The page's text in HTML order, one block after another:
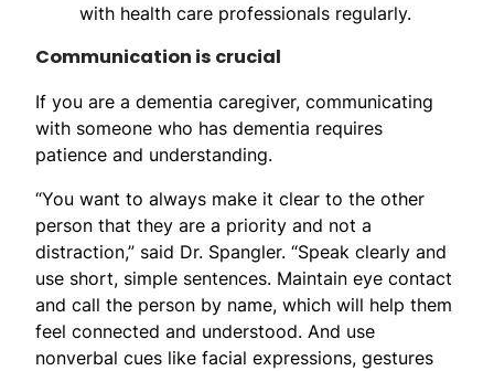
with health care professionals regularly.
Communication is crucial
If you are a dementia caregiver, communicating
with someone who has dementia requires
patience and understanding.
“You want to always make it clear to the other
person that they are a priority and not a
distraction,” said Dr. Spangler. “Speak clearly and
use short, simple sentences. Maintain eye contact
and call the person by name, which will help them
feel connected and understood. And use
nonverbal cues like facial expressions, gestures